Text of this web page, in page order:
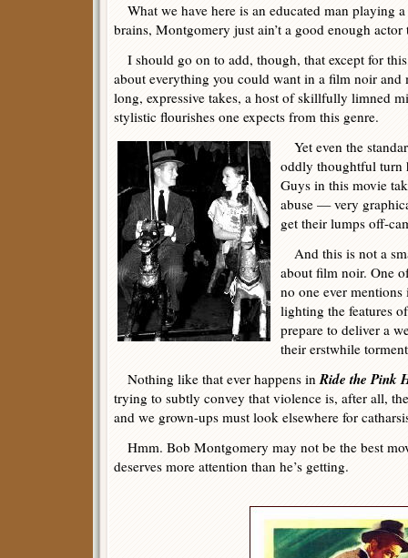
What we have here is an educated man playing
brains, Montgomery just ain’t a good enough
I should go on to add, though, that except for
about everything you could want in a film noir
long, expressive takes, a host of skillfully limned
stylistic flourishes one expects from this genre.
Yet even the
oddly thoughtful turn
Guys in this movie
abuse — very
get their lumps off-
And this is not a
about film noir. One
no one ever
lighting the features
prepare to deliver a
their erstwhile
Nothing like that ever happens inRide the Pink
trying to subtly convey that violence is, after all,
and we grown-ups must look elsewhere for
Hmm. Bob Montgomery may not be the best
deserves more attention than he’s getting.